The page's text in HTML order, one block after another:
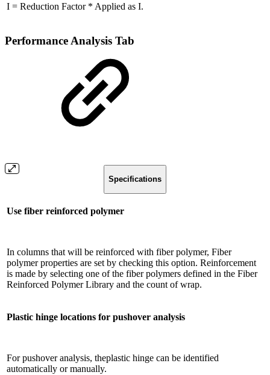
I = Reduction Factor * Applied as I.
Performance Analysis Tab
Specifications
Use fiber reinforced polymer
In columns that will be reinforced with fiber polymer, Fiber
polymer properties are set by checking this option. Reinforcement
is made by selecting one of the fiber polymers defined in the Fiber
Reinforced Polymer Library and the count of wrap.
Plastic hinge locations for pushover analysis
For pushover analysis, theplastic hinge can be identified
automatically or manually.